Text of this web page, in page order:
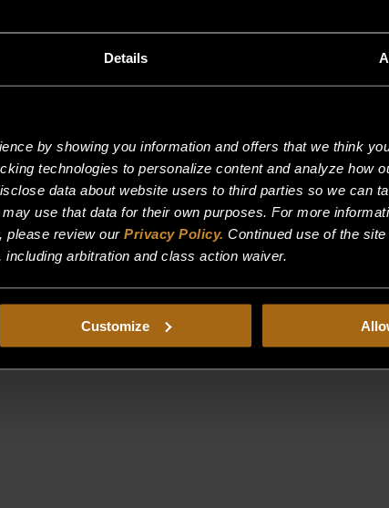
Details
by showing you information and offers that we think
technologies to personalize content and analyze how
data about website users to third parties so we can
use that data for their own purposes. For more
please review our Privacy Policy. Continued use of the
, including arbitration and class action waiver.
Customize